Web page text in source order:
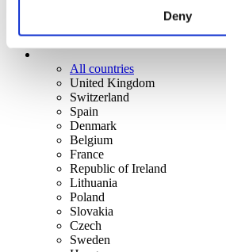
Deny
All countries
United Kingdom
Switzerland
Spain
Denmark
Belgium
France
Republic of Ireland
Lithuania
Poland
Slovakia
Czech
Sweden